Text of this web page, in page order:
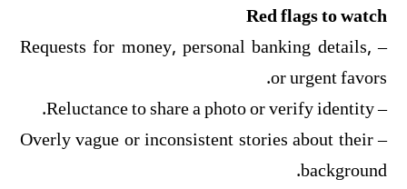
Red flags to watch
– Requests for money, personal banking details,
or urgent favors.
– Reluctance to share a photo or verify identity.
– Overly vague or inconsistent stories about their
background.